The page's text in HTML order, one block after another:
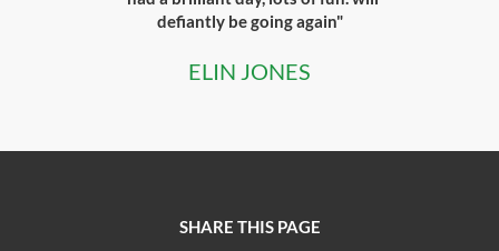
defiantly be going again"
ELIN JONES
SHARE THIS PAGE